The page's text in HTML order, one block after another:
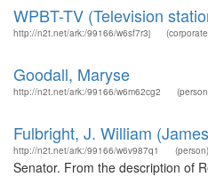
WPBT-TV (Television
http://n2t.net/ark:/99166/w6sf7r3j
Goodall, Maryse
http://n2t.net/ark:/99166/w6m62cg2
Fulbright, J. William
http://n2t.net/ark:/99166/w6v987q1 (person)
Senator. From the description of